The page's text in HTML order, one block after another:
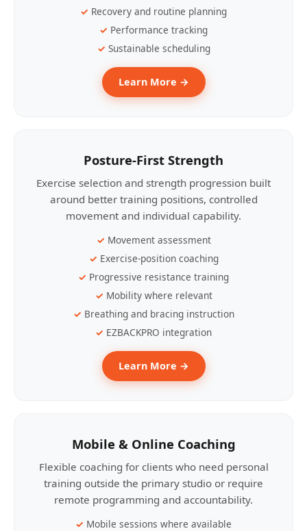
Recovery and routine planning
Performance tracking
Sustainable scheduling
Learn More →
Posture-First Strength
Exercise selection and strength progression built
around better training positions, controlled
movement and individual capability.
Movement assessment
Exercise-position coaching
Progressive resistance training
Mobility where relevant
Breathing and bracing instruction
EZBACKPRO integration
Learn More →
Mobile & Online Coaching
Flexible coaching for clients who need personal
training outside the primary studio or require
remote programming and accountability.
Mobile sessions where available